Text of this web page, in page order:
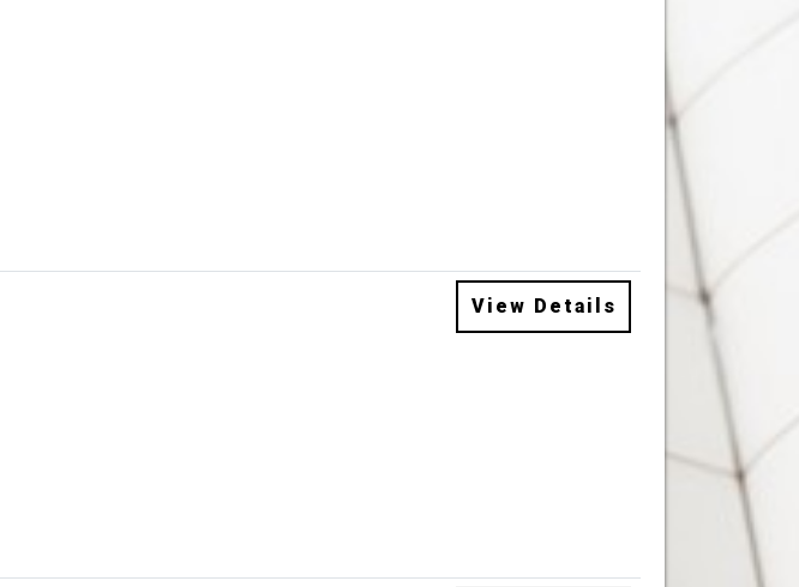
View Details